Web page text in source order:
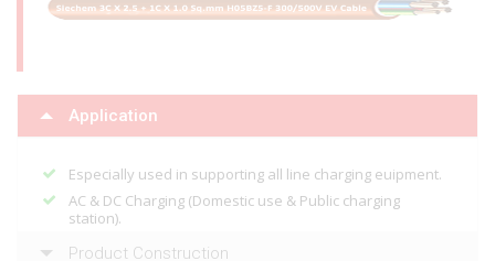
Application
Especially used in supporting all line charging euipment.
AC & DC Charging (Domestic use & Public charging
station).
Product Construction